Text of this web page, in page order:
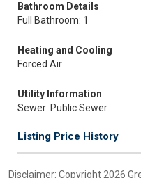
Bathroom Details
Full Bathroom: 1
Heating and Cooling
Forced Air
Utility Information
Sewer: Public Sewer
Listing Price History
Disclaimer: Copyright 2026